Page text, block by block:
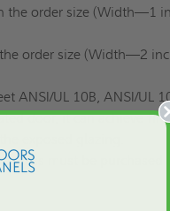
the order size (Width—1
order size (Width—2
ANSI/UL 10B, ANSI/UL
door, it can achieve fire
exposed glazing.
must be purchased